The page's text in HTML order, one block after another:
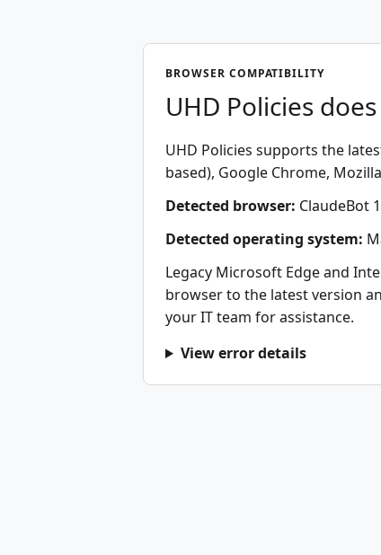
BROWSER COMPATIBILITY
UHD Policies
UHD Policies supports the
based), Google Chrome,
Detected browser: ClaudeBot 1
Detected operating system:
Legacy Microsoft Edge and
browser to the latest version
your IT team for assistance.
View error details